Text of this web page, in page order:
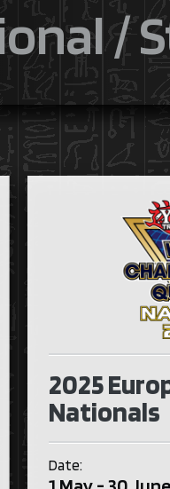
/
2025
Nationals
Date: